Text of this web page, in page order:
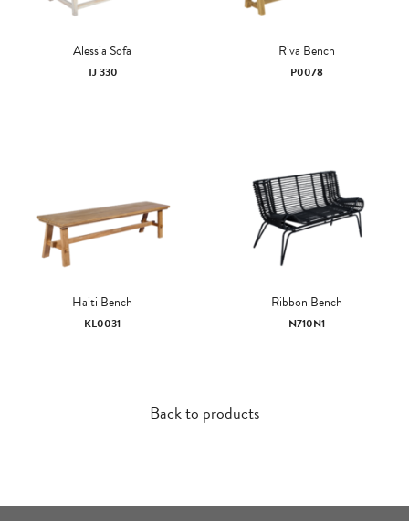
Alessia Sofa
TJ 330
Riva Bench
P0078
Haiti Bench
KL0031
Ribbon Bench
N710N1
Back to products